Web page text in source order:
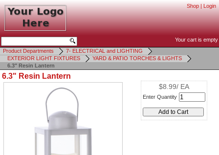
Shop | Login
Your cart is empty
Product Departments
7- ELECTRICAL and LIGHTING
EXTERIOR LIGHT FIXTURES
YARD & PATIO TORCHES & LIGHTS
6.3" Resin Lantern
6.3" Resin Lantern
$8.99/ EA
Enter Quantity